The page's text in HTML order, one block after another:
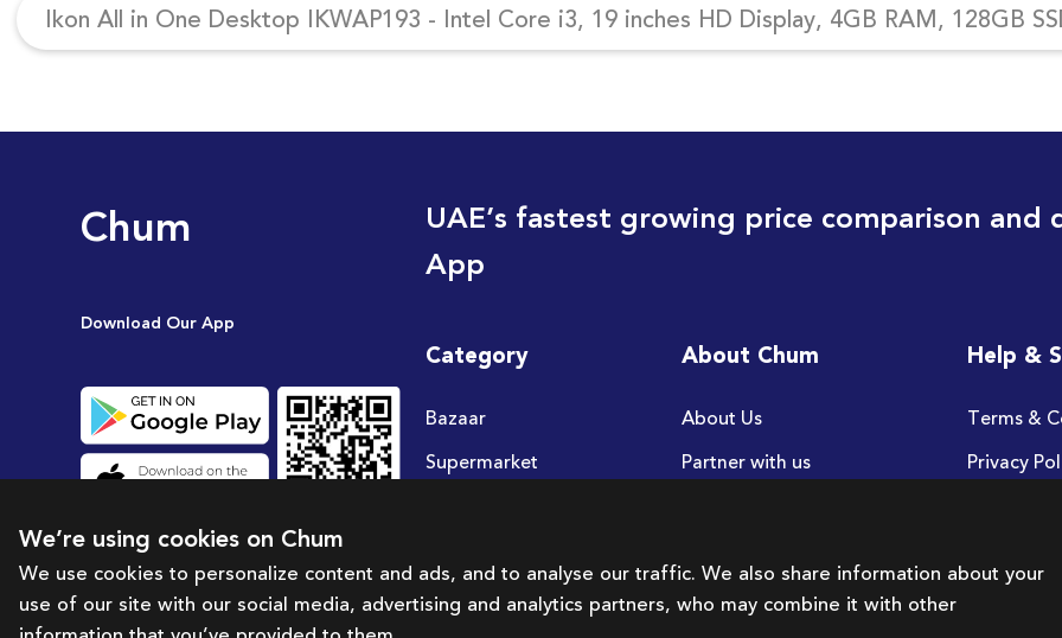
Ikon All in One Desktop IKWAP193 - Intel Core i3, 19 inches HD Display, 4GB RAM, 128GB
Chum
Download Our App
UAE’s fastest growing price comparison and
App
Category
Bazaar
Supermarket
About Chum
About Us
Partner with us
Help &
Terms &
Privacy
We’re using cookies on Chum
We use cookies to personalize content and ads, and to analyse our traffic. We also share information about your
use of our site with our social media, advertising and analytics partners, who may combine it with other